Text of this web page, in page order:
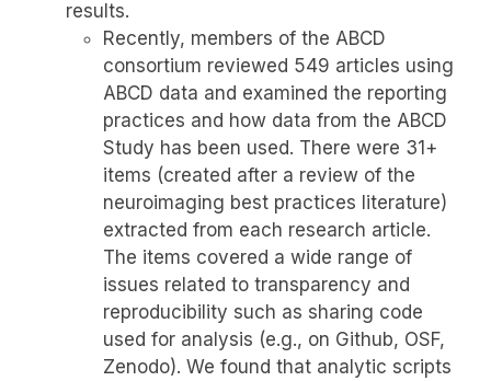
results.
Recently, members of the ABCD
consortium reviewed 549 articles using
ABCD data and examined the reporting
practices and how data from the ABCD
Study has been used. There were 31+
items (created after a review of the
neuroimaging best practices literature)
extracted from each research article.
The items covered a wide range of
issues related to transparency and
reproducibility such as sharing code
used for analysis (e.g., on Github, OSF,
Zenodo). We found that analytic scripts